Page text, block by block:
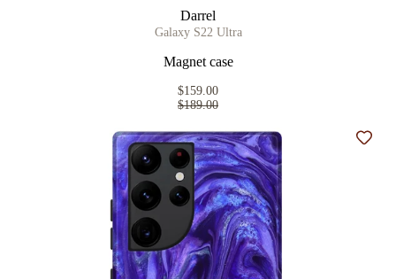
Darrel
Galaxy S22 Ultra
Magnet case
$159.00
$189.00
Add